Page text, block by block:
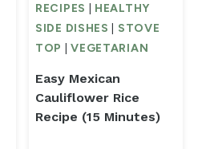
RECIPES
HEALTHY
SIDE DISHES
STOVE
TOP
|VEGETARIAN
Easy Mexican
Cauliflower Rice
Recipe (15 Minutes)